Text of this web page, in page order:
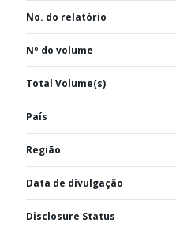
No. do relatório
Nº do volume
Total Volume(s)
País
Região
Data de divulgação
Disclosure Status